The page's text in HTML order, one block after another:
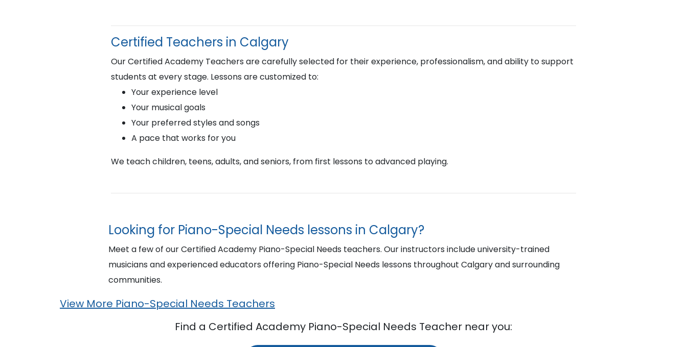
Certified Teachers in Calgary
Our Certified Academy Teachers are carefully selected for their experience, professionalism, and ability to support
students at every stage. Lessons are customized to:
Your experience level
Your musical goals
Your preferred styles and songs
A pace that works for you
We teach children, teens, adults, and seniors, from first lessons to advanced playing.
Looking for Piano-Special Needs lessons in Calgary?
Meet a few of our Certified Academy Piano-Special Needs teachers. Our instructors include university-trained
musicians and experienced educators offering Piano-Special Needs lessons throughout Calgary and surrounding
communities.
View More Piano-Special Needs Teachers
Find a Certified Academy Piano-Special Needs Teacher near you: